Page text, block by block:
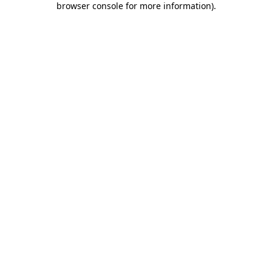
browser console for more information).